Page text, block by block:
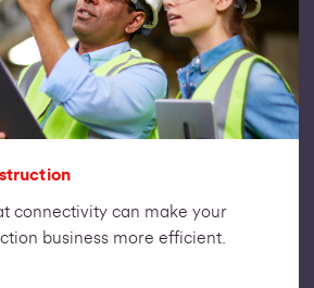
connectivity can make your
business more efficient.